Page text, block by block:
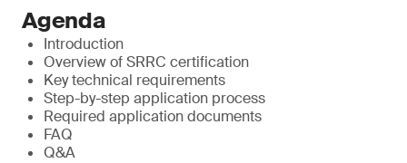
Agenda
Introduction
Overview of SRRC certification
Key technical requirements
Step-by-step application process
Required application documents
FAQ
Q&A